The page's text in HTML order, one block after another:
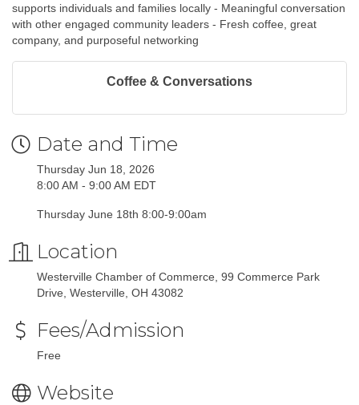
supports individuals and families locally - Meaningful conversation
with other engaged community leaders - Fresh coffee, great
company, and purposeful networking
Coffee & Conversations
Date and Time
Thursday Jun 18, 2026
8:00 AM - 9:00 AM EDT
Thursday June 18th 8:00-9:00am
Location
Westerville Chamber of Commerce, 99 Commerce Park
Drive, Westerville, OH 43082
Fees/Admission
Free
Website